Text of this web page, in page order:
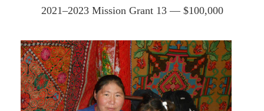
2021–2023 Mission Grant 13 — $100,000